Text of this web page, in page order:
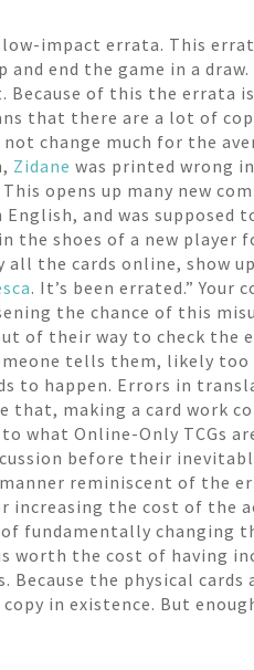
low-impact errata. This
and end the game in a
Because of this the errata
that there are a lot of
not change much for the
Zidane was printed wrong
opens up many new
and was supposed
the shoes of a new player
all the cards online, show
. It’s been errated.” Your
the chance of this
of their way to check the
tells them, likely too
to happen. Errors in
that, making a card work
what Online-Only TCGs
before their
reminiscent of the
increasing the cost of the
fundamentally changing
worth the cost of having
Because the physical
in existence. But